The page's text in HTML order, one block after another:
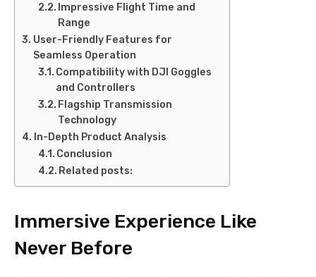
Impressive Flight Time and
Range
User-Friendly Features for
Seamless Operation
Compatibility with DJI Goggles
and Controllers
Flagship Transmission
Technology
In-Depth Product Analysis
Conclusion
Related posts:
Immersive Experience Like
Never Before